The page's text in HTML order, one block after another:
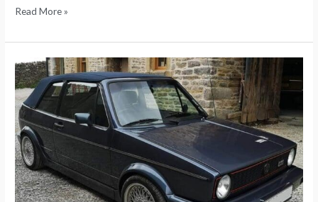
Read More »
The
History
of
the
Mk1
Golf
GTI